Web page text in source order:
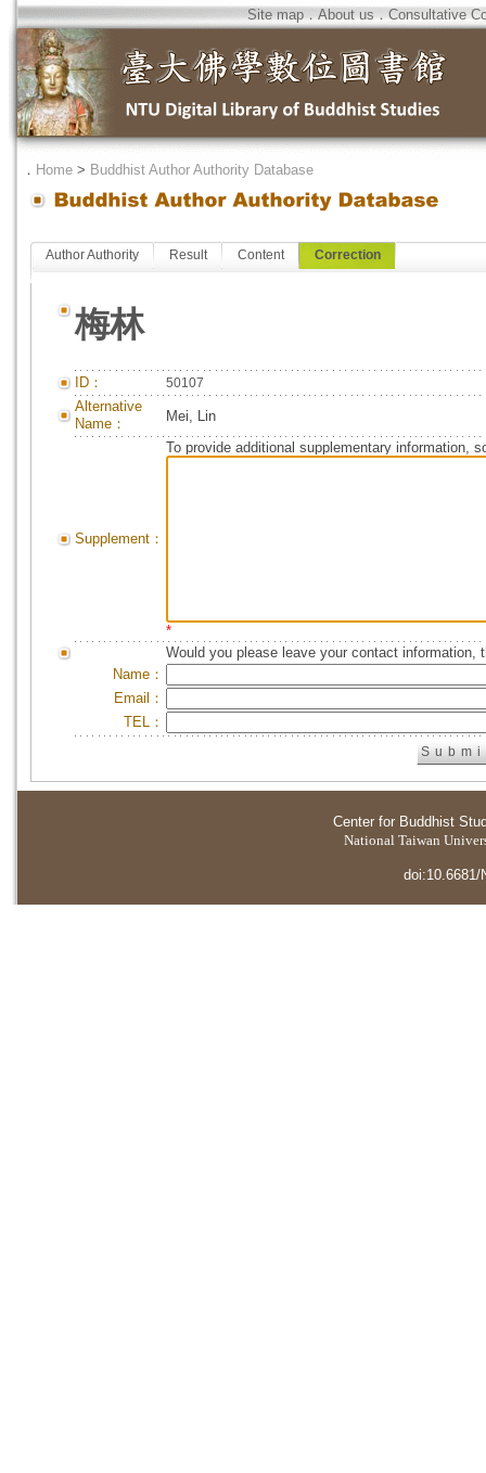
Site map．About us．Consultative
． Home > Buddhist Author Authority Database
Author Authority Result Content Correction
梅林
ID： 50107
Alternative
Name：
Mei, Lin
Supplement：
To provide additional supplementary information,
*
Would you please leave your contact information,
Name：
Email：
TEL：
Center for Buddhist
National Taiwan
doi:10.6681/